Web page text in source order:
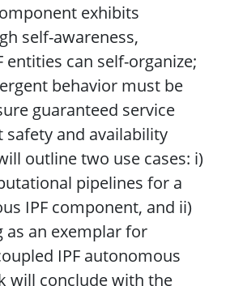
exhibits
self-awareness,
entities can self-organize;
behavior must be
guaranteed service
safety and availability
outline two use cases: i)
pipelines for a
IPF component, and ii)
as an exemplar for
IPF autonomous
will conclude with the